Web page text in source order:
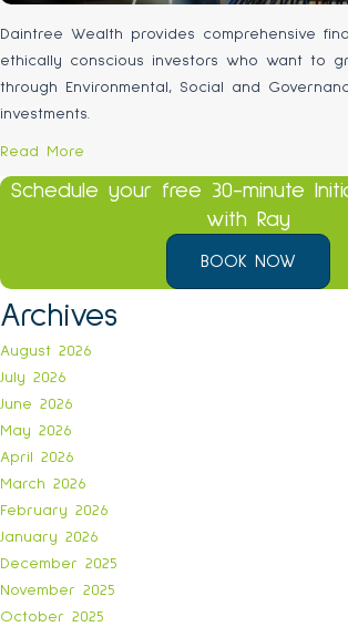
Daintree Wealth provides comprehensive
ethically conscious investors who want to
through Environmental, Social and
investments.
Read More
Schedule your free 30-minute
with Ray
BOOK NOW
Archives
August 2026
July 2026
June 2026
May 2026
April 2026
March 2026
February 2026
January 2026
December 2025
November 2025
October 2025